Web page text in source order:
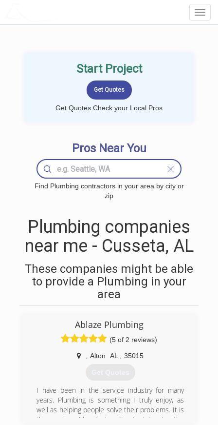
Start Project
Get Quotes Check your Local Pros
Pros Near You
Find Plumbing contractors in your area by city or
zip
Plumbing companies
near me - Cusseta, AL
These companies might be able
to provide a Plumbing in your
area
Ablaze Plumbing
(5 of 2 reviews)
Alton AL 35015
Get Quotes
I have been in the service industry for many
years. Plumbing is something I truly enjoy, as
well as helping people solve their problems. It is
the service side of plumbing that I enjoy the